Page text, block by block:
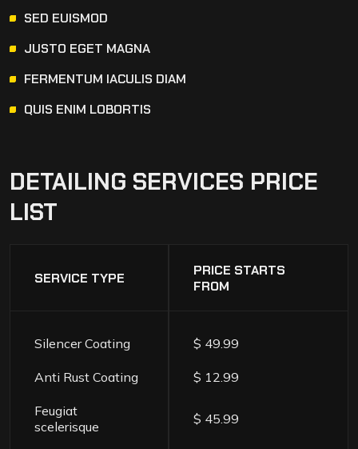
SED EUISMOD
JUSTO EGET MAGNA
FERMENTUM IACULIS DIAM
QUIS ENIM LOBORTIS
DETAILING SERVICES PRICE
LIST
SERVICE TYPE
PRICE STARTS
FROM
Silencer Coating $ 49.99
Anti Rust Coating $ 12.99
Feugiat
scelerisque
$ 45.99